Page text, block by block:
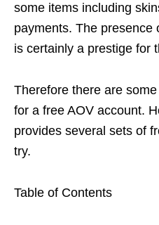
some items including
payments. The presence
is certainly a prestige for
Therefore there are
for a free AOV account.
provides several sets of
try.
Table of Contents